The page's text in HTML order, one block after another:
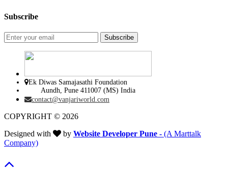
Subscribe
Ek Diwas Samajasathi Foundation
Aundh, Pune 411007 (MS) India
contact@vanjariworld.com
COPYRIGHT © 2026
Designed with
by Website Developer Pune - (A Marttalk
Company)